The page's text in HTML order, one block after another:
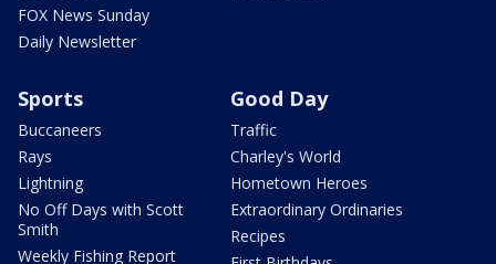
FOX News Sunday
Daily Newsletter
Sports
Buccaneers
Rays
Lightning
No Off Days with Scott
Smith
Weekly Fishing Report
Good Day
Traffic
Charley's World
Hometown Heroes
Extraordinary Ordinaries
Recipes